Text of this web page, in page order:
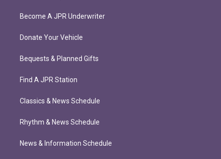
Become A JPR Underwriter
Donate Your Vehicle
Bequests & Planned Gifts
Find A JPR Station
Classics & News Schedule
Rhythm & News Schedule
News & Information Schedule